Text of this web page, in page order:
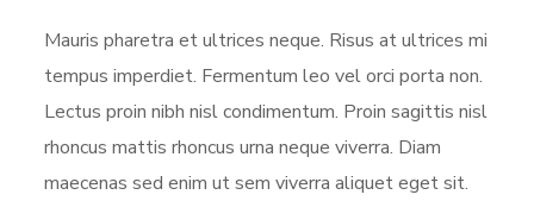
Mauris pharetra et ultrices neque. Risus at ultrices mi
tempus imperdiet. Fermentum leo vel orci porta non.
Lectus proin nibh nisl condimentum. Proin sagittis nisl
rhoncus mattis rhoncus urna neque viverra. Diam
maecenas sed enim ut sem viverra aliquet eget sit.